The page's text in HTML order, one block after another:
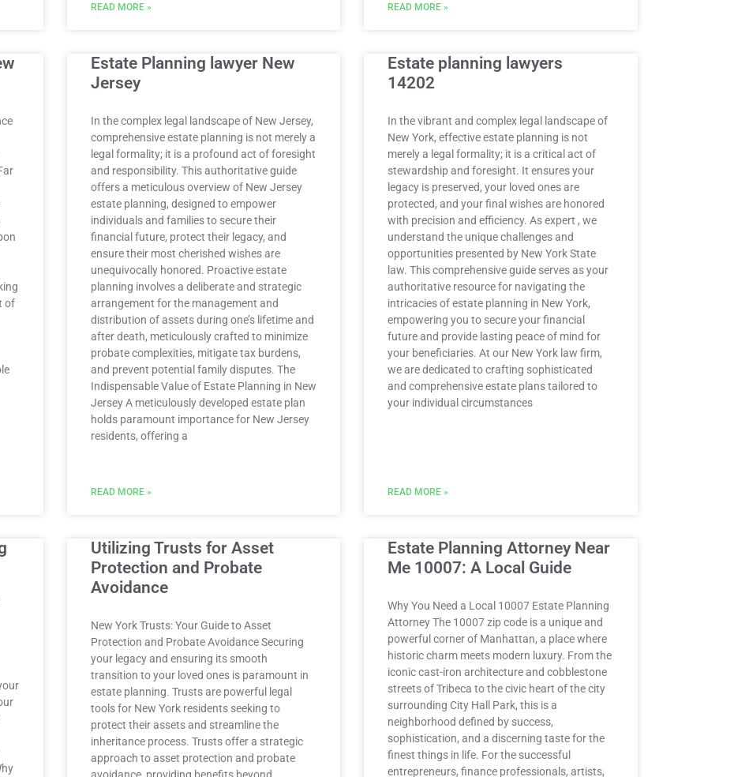
READ MORE » READ MORE »
of
Estate Planning lawyer New
Jersey
In the complex legal landscape of New Jersey,
comprehensive estate planning is not merely a
legal formality; it is a profound act of foresight
and responsibility. This authoritative guide
offers a meticulous overview of New Jersey
estate planning, designed to empower
individuals and families to secure their
financial future, protect their legacy, and
ensure their most cherished wishes are
unequivocally honored. Proactive estate
planning involves a deliberate and strategic
arrangement for the management and
distribution of assets during one’s lifetime and
after death, meticulously crafted to minimize
probate complexities, mitigate tax burdens,
and prevent potential family disputes. The
Indispensable Value of Estate Planning in New
Jersey A meticulously developed estate plan
holds paramount importance for New Jersey
residents, offering a
READ MORE »
Estate planning lawyers
14202
In the vibrant and complex legal landscape of
New York, effective estate planning is not
merely a legal formality; it is a critical act of
stewardship and foresight. It ensures your
legacy is preserved, your loved ones are
protected, and your final wishes are honored
with precision and efficiency. As expert , we
understand the unique challenges and
opportunities presented by New York State
law. This comprehensive guide serves as your
authoritative resource for navigating the
intricacies of estate planning in New York,
empowering you to secure your financial
future and provide lasting peace of mind for
your beneficiaries. At our New York law firm,
we are dedicated to crafting sophisticated
and comprehensive estate plans tailored to
your individual circumstances
READ MORE »
Utilizing Trusts for Asset
Protection and Probate
Avoidance
New York Trusts: Your Guide to Asset
Protection and Probate Avoidance Securing
your legacy and ensuring its smooth
transition to your loved ones is paramount in
estate planning. Trusts are powerful legal
tools for New York residents seeking to
protect their assets and streamline the
inheritance process. Trusts offer a strategic
approach to asset protection and probate
Estate Planning Attorney Near
Me 10007: A Local Guide
Why You Need a Local 10007 Estate Planning
Attorney The 10007 zip code is a unique and
powerful corner of Manhattan, a place where
historic charm meets modern luxury. From the
iconic cast-iron architecture and cobblestone
streets of Tribeca to the civic heart of the city
surrounding City Hall Park, this is a
neighborhood defined by success,
sophistication, and a discerning taste for the
finest things in life. For the successful
entrepreneurs, finance professionals, artists,